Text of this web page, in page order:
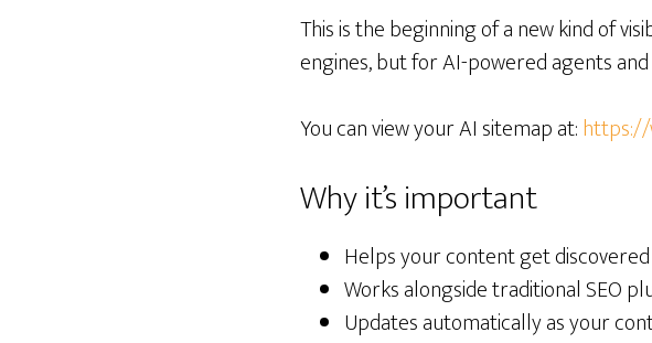
This is the beginning of a new kind of
engines, but for AI-powered agents and
You can view your AI sitemap at:https://
Why it’s important
Helps your content get
Works alongside traditional SEO
Updates automatically as your